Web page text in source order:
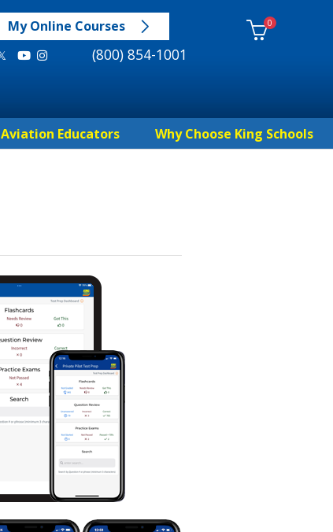
My Online Courses
(800) 854-1001
0
Aviation Educators Why Choose King Schools